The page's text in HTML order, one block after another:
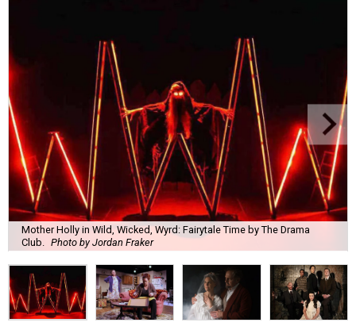
Mother Holly in Wild, Wicked, Wyrd: Fairytale Time by The Drama
Club.
Photo by Jordan Fraker